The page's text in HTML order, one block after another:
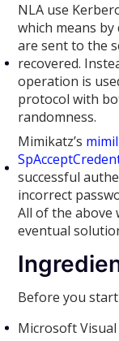
NLA use
which means
are sent to the
recovered.
operation is
protocol with
randomness.
Mimikatz’s
successful
incorrect
All of the above
eventual
Before you
Microsoft